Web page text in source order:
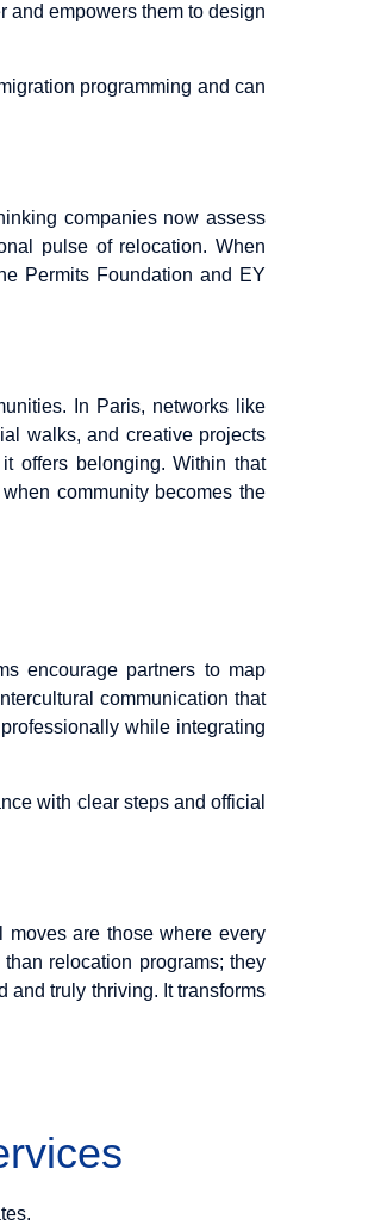
and empowers them to design
programming and can
companies now assess
pulse of relocation. When
Permits Foundation and EY
In Paris, networks like
walks, and creative projects
offers belonging. Within that
community becomes the
encourage partners to map
communication that
while integrating
with clear steps and official
are those where every
relocation programs; they
and truly thriving. It transforms